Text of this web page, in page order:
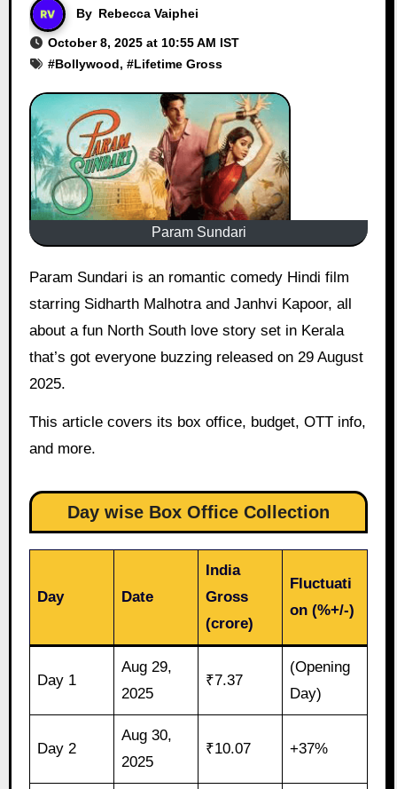
By Rebecca Vaiphei
October 8, 2025 at 10:55 AM IST
#Bollywood, #Lifetime Gross
Param Sundari
Param Sundari is an romantic comedy Hindi film
starring Sidharth Malhotra and Janhvi Kapoor, all
about a fun North South love story set in Kerala
that’s got everyone buzzing released on 29 August
2025.
This article covers its box office, budget, OTT info,
and more.
Day wise Box Office Collection
Day Date
India
Gross
(crore)
Fluctuati
on (%+/-)
Day 1
Aug 29,
2025
₹7.37
(Opening
Day)
Day 2
Aug 30,
2025
₹10.07 +37%